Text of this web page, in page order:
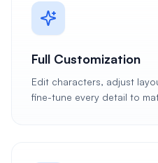
Full Customization
Edit characters, adjust
fine-tune every detail to